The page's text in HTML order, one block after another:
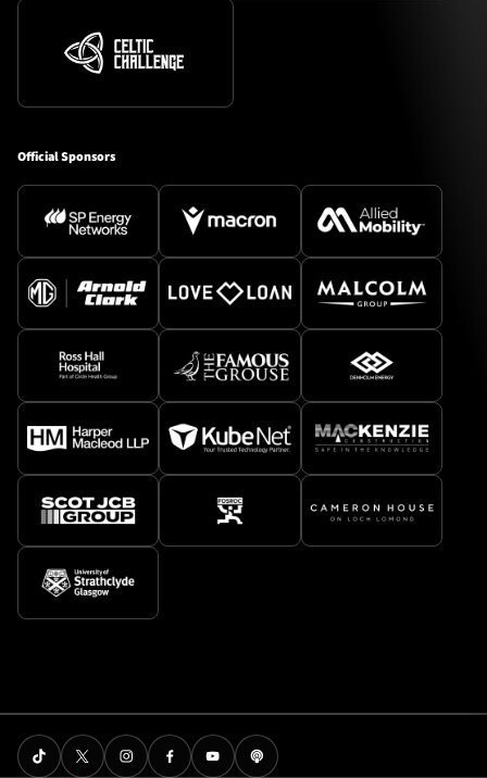
Official Sponsors